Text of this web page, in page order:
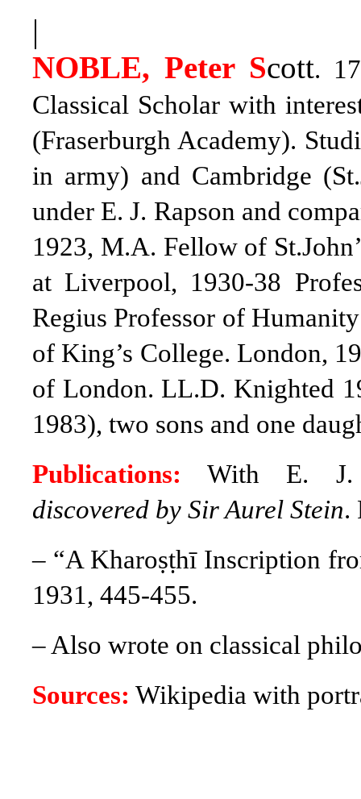
|
NOBLE, Peter Scott.
Classical Scholar with
(Fraserburgh Academy).
in army) and Cambridge
under E. J. Rapson and
1923, M.A. Fellow of
at Liverpool, 1930-38
Regius Professor of
of King’s College. London,
of London. LL.D. Knighted
1983), two sons and one
Publications: With E. J.
discovered by Sir Aurel Stein.
– “A Kharoṣṭhī Inscription
1931, 445-455.
– Also wrote on classical
Sources: Wikipedia with